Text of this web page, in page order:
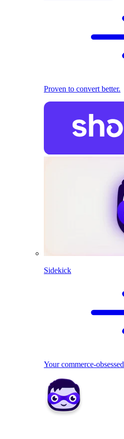
Proven to convert better.
Sidekick
Your commerce-